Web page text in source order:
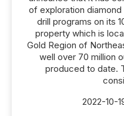
of exploration diamond
drill programs on its
property which is
Gold Region of
well over 70 million
produced to date.
2022-10-